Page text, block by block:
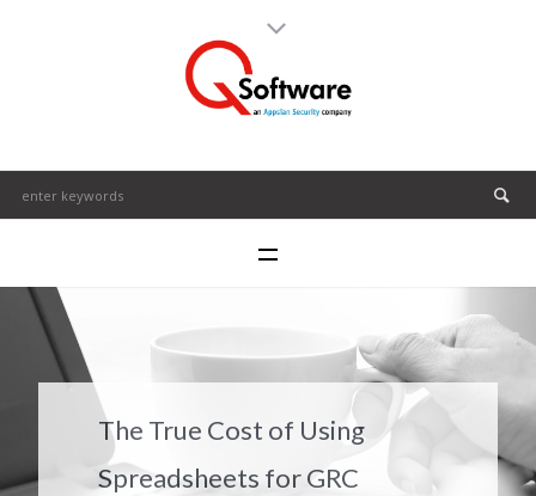
The True Cost of Using
Spreadsheets for GRC